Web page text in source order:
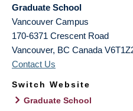
Graduate School
Vancouver Campus
170-6371 Crescent Road
Vancouver, BC Canada
Contact Us
Switch Website
Graduate School